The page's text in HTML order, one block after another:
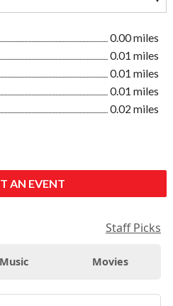
0.00 miles
0.01 miles
0.01 miles
0.01 miles
0.02 miles
AN EVENT
Staff Picks
Music Movies